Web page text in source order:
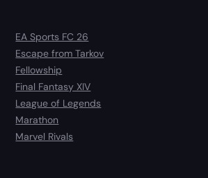
EA Sports FC 26
Escape from Tarkov
Fellowship
Final Fantasy XIV
League of Legends
Marathon
Marvel Rivals